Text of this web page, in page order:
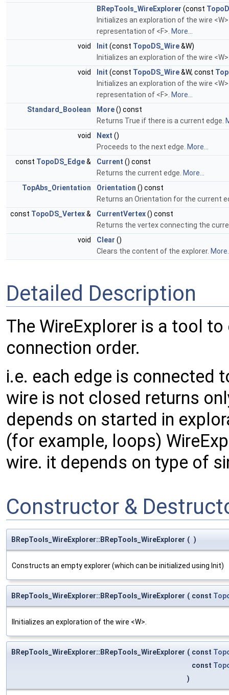
BRepTools_WireExplorer (const
Initializes an exploration of the wire
representation of <F>. More...
void
Init (const TopoDS_Wire&W)
Initializes an exploration of the wire
void
Init (const TopoDS_Wire&W, const
Initializes an exploration of the wire
representation of <F>. More...
Standard_Boolean
More() const
Returns True if there is a current edge.
void
Next ()
Proceeds to the next edge. More...
const TopoDS_Edge& Current () const
Returns the current edge. More...
TopAbs_Orientation
Orientation () const
Returns an Orientation for the current
const TopoDS_Vertex& CurrentVertex() const
Returns the vertex connecting the
void
Clear ()
Clears the content of the explorer.
Detailed Description
The WireExplorer is a tool
connection order.
i.e. each edge is connected
wire is not closed returns
depends on started in
(for example, loops)
wire. it depends on type of
Constructor &
BRepTools_WireExplorer::BRepTools_WireExplorer ( )
Constructs an empty explorer (which can be initialized using Init)
BRepTools_WireExplorer::BRepTools_WireExplorer ( const
IInitializes an exploration of the wire <W>.
BRepTools_WireExplorer::BRepTools_WireExplorer ( const
const
)